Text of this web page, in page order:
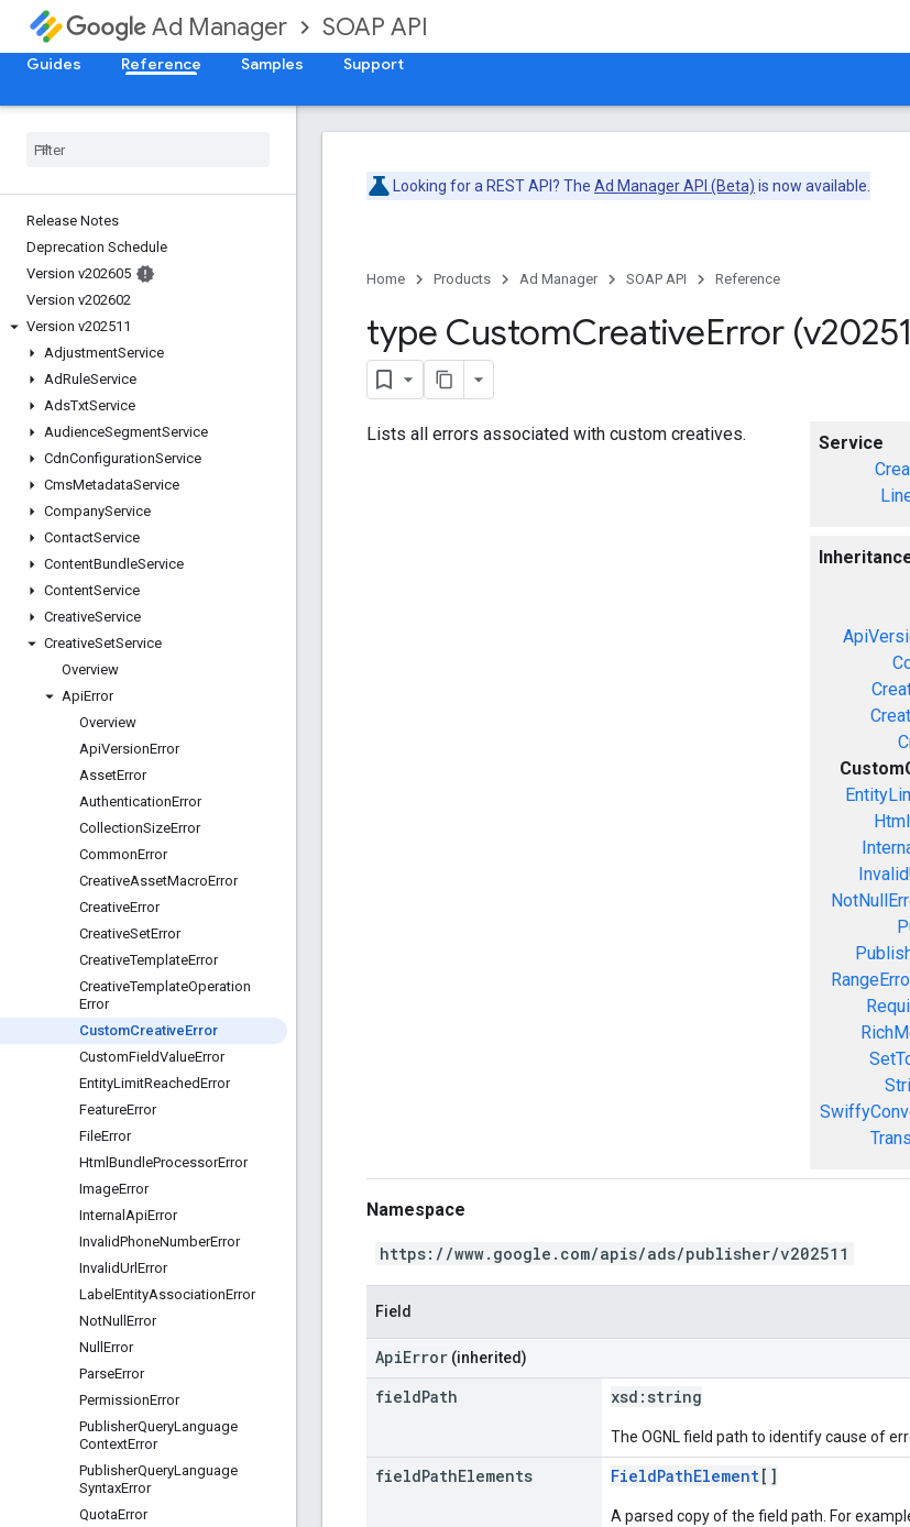
Ad Manager SOAP API
Guides Reference Samples Support
Release Notes
Deprecation Schedule
Version v202605
Version v202602
Version v202511
AdjustmentService
AdRuleService
AdsTxtService
AudienceSegmentService
CdnConfigurationService
CmsMetadataService
CompanyService
ContactService
ContentBundleService
ContentService
CreativeService
CreativeSetService
Overview
ApiError
Overview
ApiVersionError
AssetError
AuthenticationError
CollectionSizeError
CommonError
CreativeAssetMacroError
CreativeError
CreativeSetError
CreativeTemplateError
CreativeTemplateOperation
Error
CustomCreativeError
CustomFieldValueError
EntityLimitReachedError
FeatureError
FileError
Html BundleProcessorError
ImageError
Internal ApiError
InvalidPhoneNumberError
InvalidUrlError
Label EntityAssociationError
NotNull Error
Null Error
ParseError
PermissionError
PublisherQueryLanguage
ContextError
PublisherQueryLanguage
SyntaxError
QuotaError
Looking for a REST API? The Ad Manager API (Beta) is now available.
Home Products Ad Manager SOAP API Reference
type CustomCreativeError
Service
Lists all errors associated with custom creatives.
Namespace
https://www.google.com/apis/ads/publisher/v202511
Field
ApiError (inherited)
fieldPath xsd: string
The OGNL field path to identify cause of
fieldPathElements FieldPathElement[]
A parsed copy of the field path. For